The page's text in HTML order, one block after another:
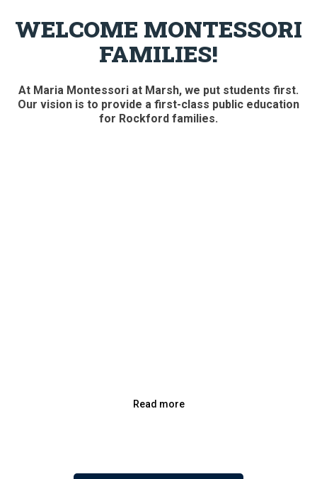
WELCOME MONTESSORI
FAMILIES!
At Maria Montessori at Marsh, we put students first.
Our vision is to provide a first-class public education
for Rockford families.
Read more